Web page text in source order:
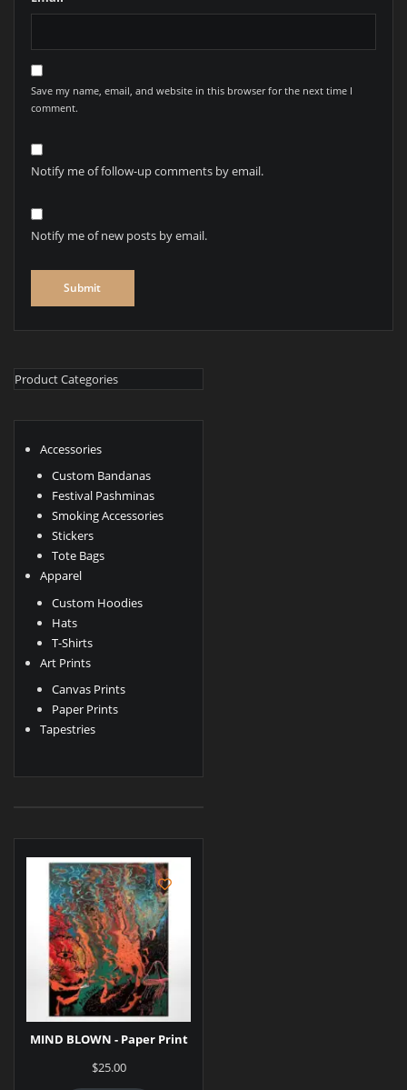
Save my name, email, and website in this browser for the next time I
comment.
Notify me of follow-up comments by email.
Notify me of new posts by email.
Product Categories
Accessories
Custom Bandanas
Festival Pashminas
Smoking Accessories
Stickers
Tote Bags
Apparel
Custom Hoodies
Hats
T-Shirts
Art Prints
Canvas Prints
Paper Prints
Tapestries
MIND BLOWN - Paper Print
$25.00